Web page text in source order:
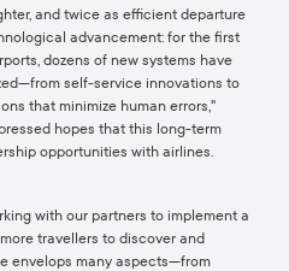
and twice as efficient departure
advancement: for the first
dozens of new systems have
self-service innovations to
that minimize human errors,"
hopes that this long-term
opportunities with airlines.
with our partners to implement a
travellers to discover and
envelops many aspects—from